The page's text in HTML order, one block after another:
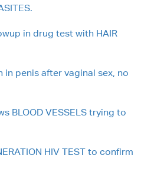
in drug test with HAIR
in penis after vaginal sex, no
BLOOD VESSELS trying to
HIV TEST to confirm